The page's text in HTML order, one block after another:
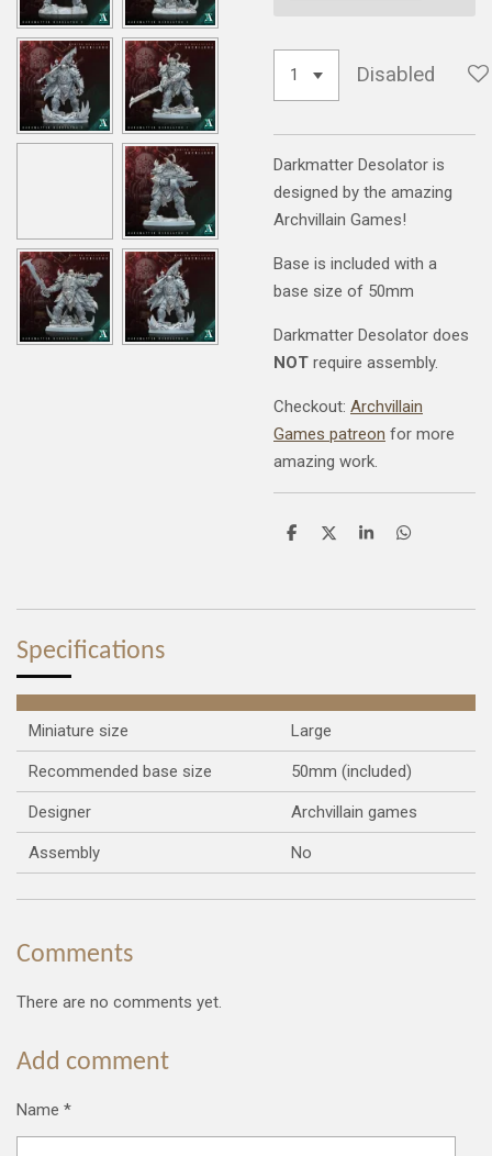
Disabled
Darkmatter Desolator is
designed by the amazing
Archvillain Games!
Base is included with a
base size of 50mm
Darkmatter Desolator does
NOT require assembly.
Checkout: Archvillain
Games patreon for more
amazing work.
S
S
S
S
Specifications
Miniature size Large
Recommended base size 50mm (included)
Designer Archvillain games
Assembly No
Comments
There are no comments yet.
Add comment
Name *